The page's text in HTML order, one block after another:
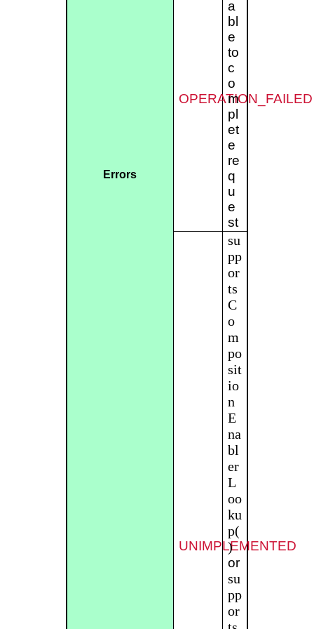
Errors
OPERATION_FAILED
a
bl
e
to
c
o
m
pl
et
e
re
q
u
e
st
UNIMPLEMENTED
su
pp
or
ts
C
o
m
po
sit
io
n
E
na
bl
er
L
oo
ku
p(
)
or
su
pp
or